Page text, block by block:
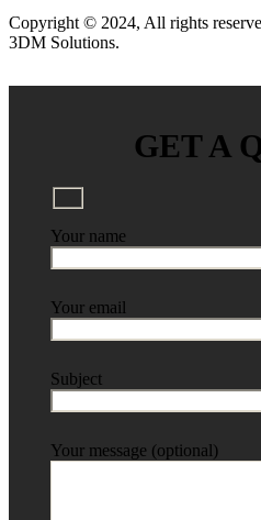
Copyright © 2024, All rights
3DM Solutions.
GET A
Your name
Your email
Subject
Your message (optional)